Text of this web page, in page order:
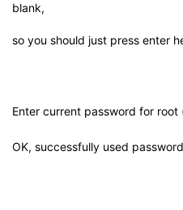
blank,
so you should just press enter
Enter current password for root
OK, successfully used